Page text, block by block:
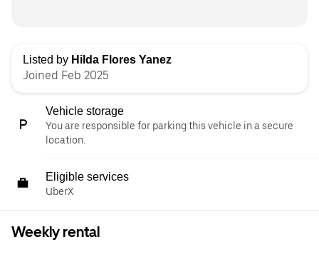
Listed by Hilda Flores Yanez
Joined Feb 2025
Vehicle storage
You are responsible for parking this vehicle in a secure
location.
Eligible services
UberX
Weekly rental